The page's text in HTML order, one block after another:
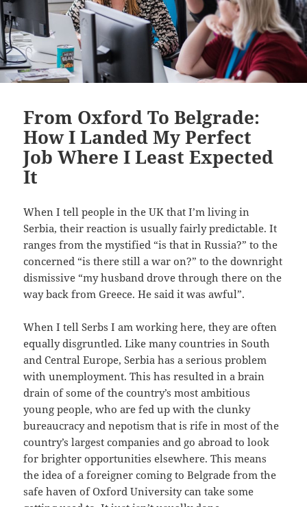
From Oxford To Belgrade:
How I Landed My Perfect
Job Where I Least Expected
It
When I tell people in the UK that I’m living in
Serbia, their reaction is usually fairly predictable. It
ranges from the mystified “is that in Russia?” to the
concerned “is there still a war on?” to the downright
dismissive “my husband drove through there on the
way back from Greece. He said it was awful”.
When I tell Serbs I am working here, they are often
equally disgruntled. Like many countries in South
and Central Europe, Serbia has a serious problem
with unemployment. This has resulted in a brain
drain of some of the country’s most ambitious
young people, who are fed up with the clunky
bureaucracy and nepotism that is rife in most of the
country’s largest companies and go abroad to look
for brighter opportunities elsewhere. This means
the idea of a foreigner coming to Belgrade from the
safe haven of Oxford University can take some